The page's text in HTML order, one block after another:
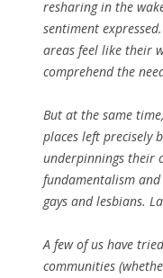
resharing in the
sentiment
areas feel like their
comprehend the
But at the same
places left precisely
underpinnings their
fundamentalism
gays and lesbians.
A few of us have
communities